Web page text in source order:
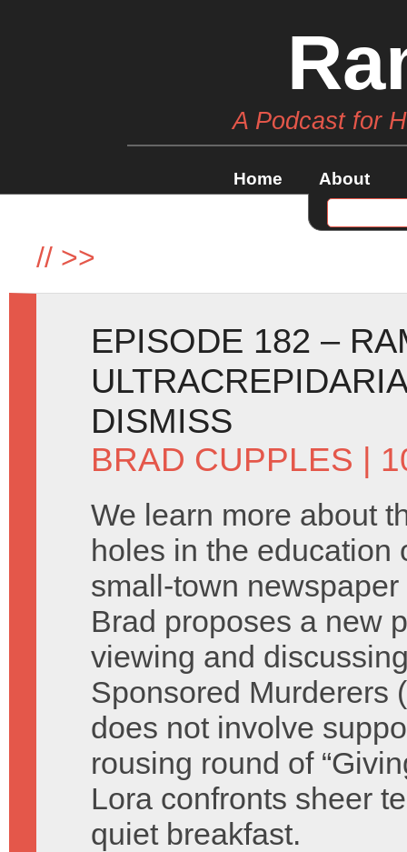
A Podcast for
Home About
// >>
EPISODE 182 –
DISMISS
BRAD CUPPLES |
We learn more about
holes in the education
small-town
Brad proposes a new
viewing and
Sponsored Murderers
does not involve
rousing round of
Lora confronts sheer
quiet breakfast.